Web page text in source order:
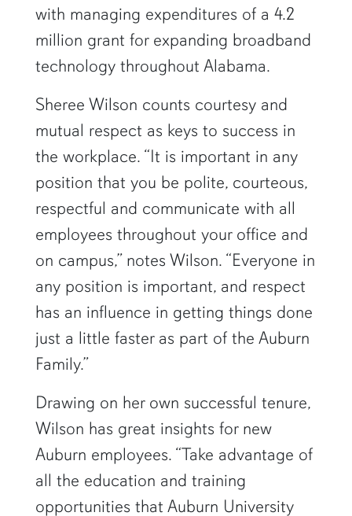
with managing expenditures of a 4.2
million grant for expanding broadband
technology throughout Alabama.
Sheree Wilson counts courtesy and
mutual respect as keys to success in
the workplace. “It is important in any
position that you be polite, courteous,
respectful and communicate with all
employees throughout your office and
on campus,” notes Wilson. “Everyone in
any position is important, and respect
has an influence in getting things done
just a little faster as part of the Auburn
Family.”
Drawing on her own successful tenure,
Wilson has great insights for new
Auburn employees. “Take advantage of
all the education and training
opportunities that Auburn University